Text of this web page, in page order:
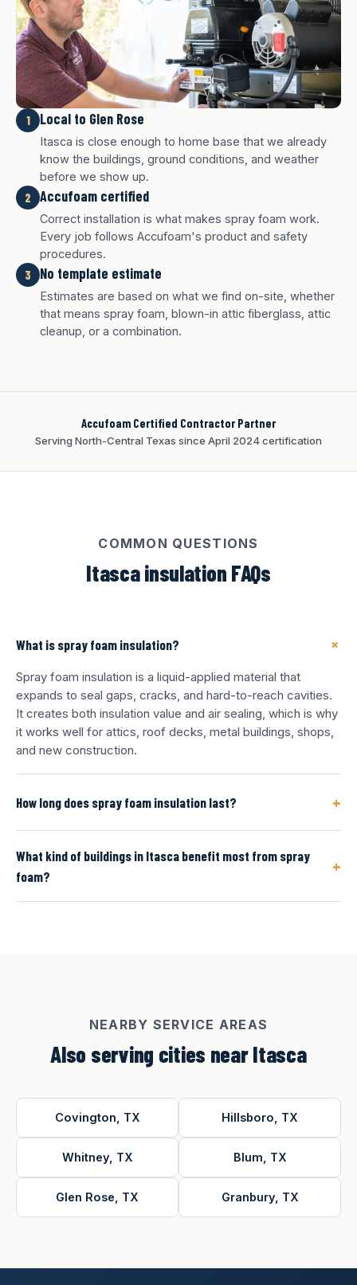
Charcoal finish
Tan finish
1 Local to Glen Rose
Itasca is close enough to home base that we already
know the buildings, ground conditions, and weather
before we show up.
2 Accufoam certified
Correct installation is what makes spray foam work.
Every job follows Accufoam's product and safety
procedures.
3 No template estimate
Estimates are based on what we find on-site, whether
that means spray foam, blown-in attic fiberglass, attic
cleanup, or a combination.
Accufoam Certified Contractor Partner
Serving North-Central Texas since April 2024 certification
COMMON QUESTIONS
Itasca insulation FAQs
What is spray foam insulation? +
Spray foam insulation is a liquid-applied material that
expands to seal gaps, cracks, and hard-to-reach cavities.
It creates both insulation value and air sealing, which is why
it works well for attics, roof decks, metal buildings, shops,
and new construction.
How long does spray foam insulation last? +
What kind of buildings in Itasca benefit most from spray
foam?
+
NEARBY SERVICE AREAS
Also serving cities near Itasca
Covington, TX Hillsboro, TX
Whitney, TX Blum, TX
Glen Rose, TX Granbury, TX